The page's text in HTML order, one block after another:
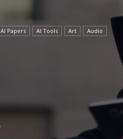
AI Papers AI Tools Art Audio